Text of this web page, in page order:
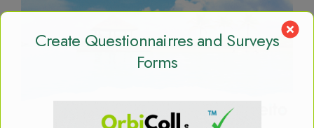
Create Questionnairres and Surveys
Forms